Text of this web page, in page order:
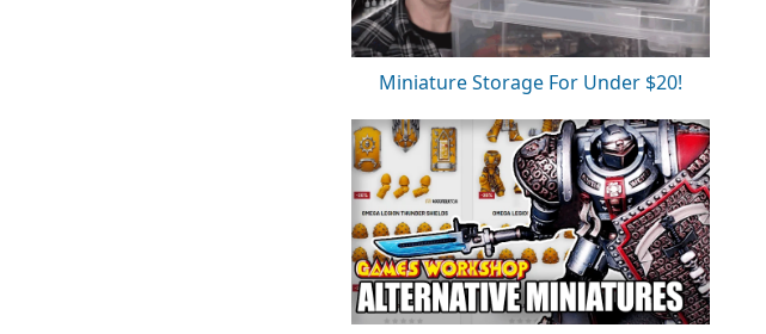
Miniature Storage For Under $20!